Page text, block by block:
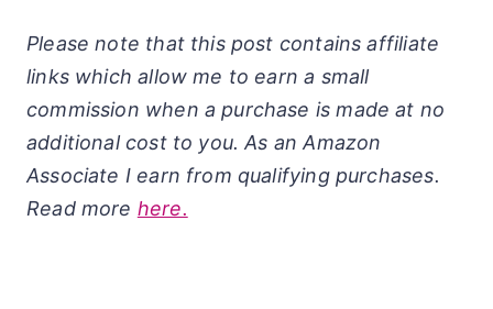
Please note that this post contains affiliate
links which allow me to earn a small
commission when a purchase is made at no
additional cost to you. As an Amazon
Associate I earn from qualifying purchases.
Read more here.